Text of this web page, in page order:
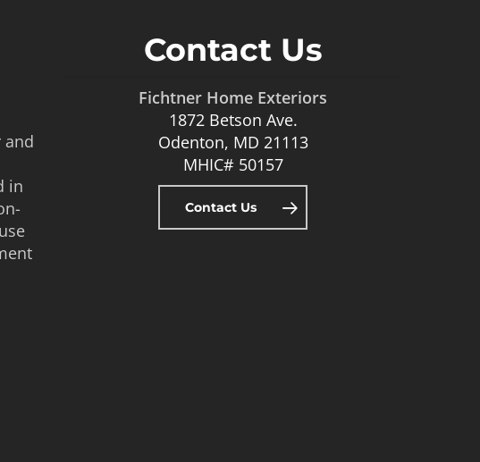
and
in
Contact Us
Fichtner Home Exteriors
1872 Betson Ave.
Odenton, MD 21113
MHIC# 50157
Contact Us